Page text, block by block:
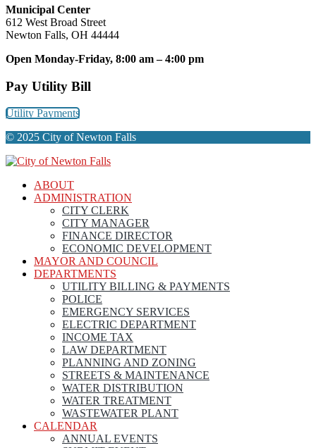
Municipal Center
612 West Broad Street
Newton Falls, OH 44444
Open Monday-Friday, 8:00 am – 4:00 pm
Pay Utility Bill
Utility Payments
© 2025 City of Newton Falls
ABOUT
ADMINISTRATION
CITY CLERK
CITY MANAGER
FINANCE DIRECTOR
ECONOMIC DEVELOPMENT
MAYOR AND COUNCIL
DEPARTMENTS
UTILITY BILLING & PAYMENTS
POLICE
EMERGENCY SERVICES
ELECTRIC DEPARTMENT
INCOME TAX
LAW DEPARTMENT
PLANNING AND ZONING
STREETS & MAINTENANCE
WATER DISTRIBUTION
WATER TREATMENT
WASTEWATER PLANT
CALENDAR
ANNUAL EVENTS